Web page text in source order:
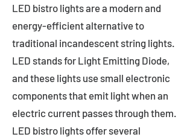
LED bistro lights are a modern and
energy-efficient alternative to
traditional incandescent string lights.
LED stands for Light Emitting Diode,
and these lights use small electronic
components that emit light when an
electric current passes through them.
LED bistro lights offer several